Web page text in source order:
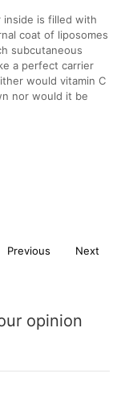
inside is filled with
coat of liposomes
subcutaneous
a perfect carrier
would vitamin C
nor would it be
Previous Next
opinion